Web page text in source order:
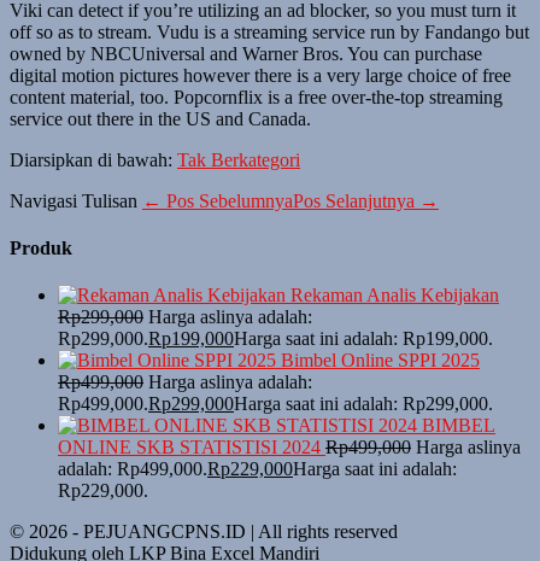
Viki can detect if you’re utilizing an ad blocker, so you must turn it
off so as to stream. Vudu is a streaming service run by Fandango but
owned by NBCUniversal and Warner Bros. You can purchase
digital motion pictures however there is a very large choice of free
content material, too. Popcornflix is a free over-the-top streaming
service out there in the US and Canada.
Diarsipkan di bawah: Tak Berkategori
Navigasi Tulisan ← Pos SebelumnyaPos Selanjutnya →
Produk
Rekaman Analis Kebijakan
Rp299,000 Harga aslinya adalah:
Rp299,000.Rp199,000Harga saat ini adalah: Rp199,000.
Bimbel Online SPPI 2025
Rp499,000 Harga aslinya adalah:
Rp499,000.Rp299,000Harga saat ini adalah: Rp299,000.
BIMBEL
ONLINE SKB STATISTISI 2024 Rp499,000 Harga aslinya
adalah: Rp499,000.Rp229,000Harga saat ini adalah:
Rp229,000.
© 2026 - PEJUANGCPNS.ID | All rights reserved
Didukung oleh LKP Bina Excel Mandiri